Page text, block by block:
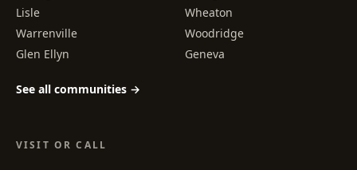
Lisle
Wheaton
Warrenville
Woodridge
Glen Ellyn
Geneva
See all communities →
VISIT OR CALL